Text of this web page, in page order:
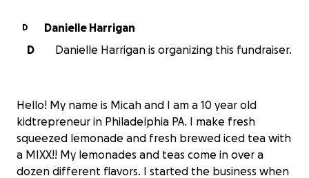
D
Danielle Harrigan
D
Danielle Harrigan is organizing this fundraiser.
Hello! My name is Micah and I am a 10 year old
kidtrepreneur in Philadelphia PA. I make fresh
squeezed lemonade and fresh brewed iced tea with
a MIXX!! My lemonades and teas come in over a
dozen different flavors. I started the business when